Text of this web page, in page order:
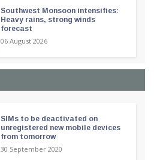
Southwest Monsoon intensifies:
Heavy rains, strong winds
forecast
06 August 2026
SIMs to be deactivated on
unregistered new mobile devices
from tomorrow
30 September 2020